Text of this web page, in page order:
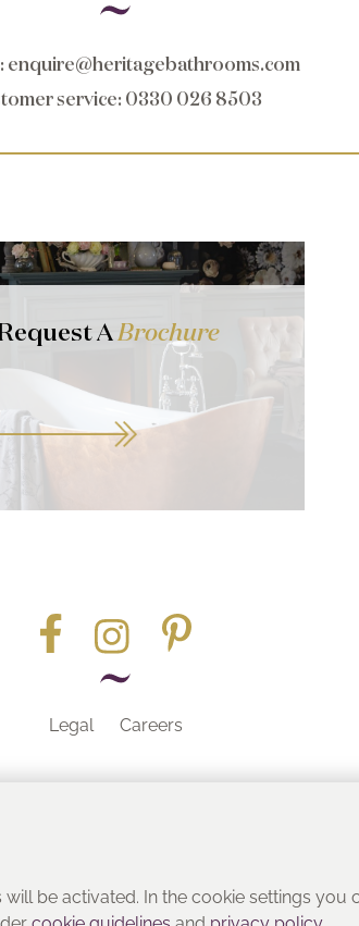
: enquire@heritagebathrooms.com
service: 0330 026 8503
ABrochure
Legal Careers
be activated. In the cookie settings